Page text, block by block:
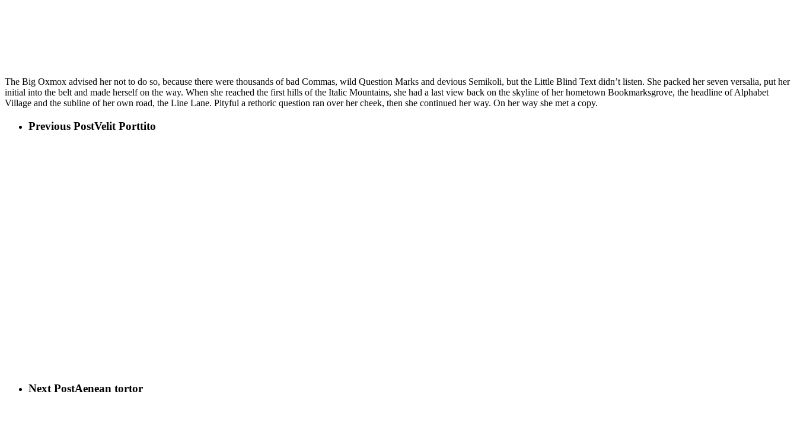
The Big Oxmox advised her not to do so, because there were thousands of bad Commas, wild Question Marks and devious Semikoli, but the Little Blind Text didn’t listen. She packed her seven versalia, put her
initial into the belt and made herself on the way. When she reached the first hills of the Italic Mountains, she had a last view back on the skyline of her hometown Bookmarksgrove, the headline of Alphabet
Village and the subline of her own road, the Line Lane. Pityful a rethoric question ran over her cheek, then she continued her way. On her way she met a copy.
Previous PostVelit Porttito
Next PostAenean tortor